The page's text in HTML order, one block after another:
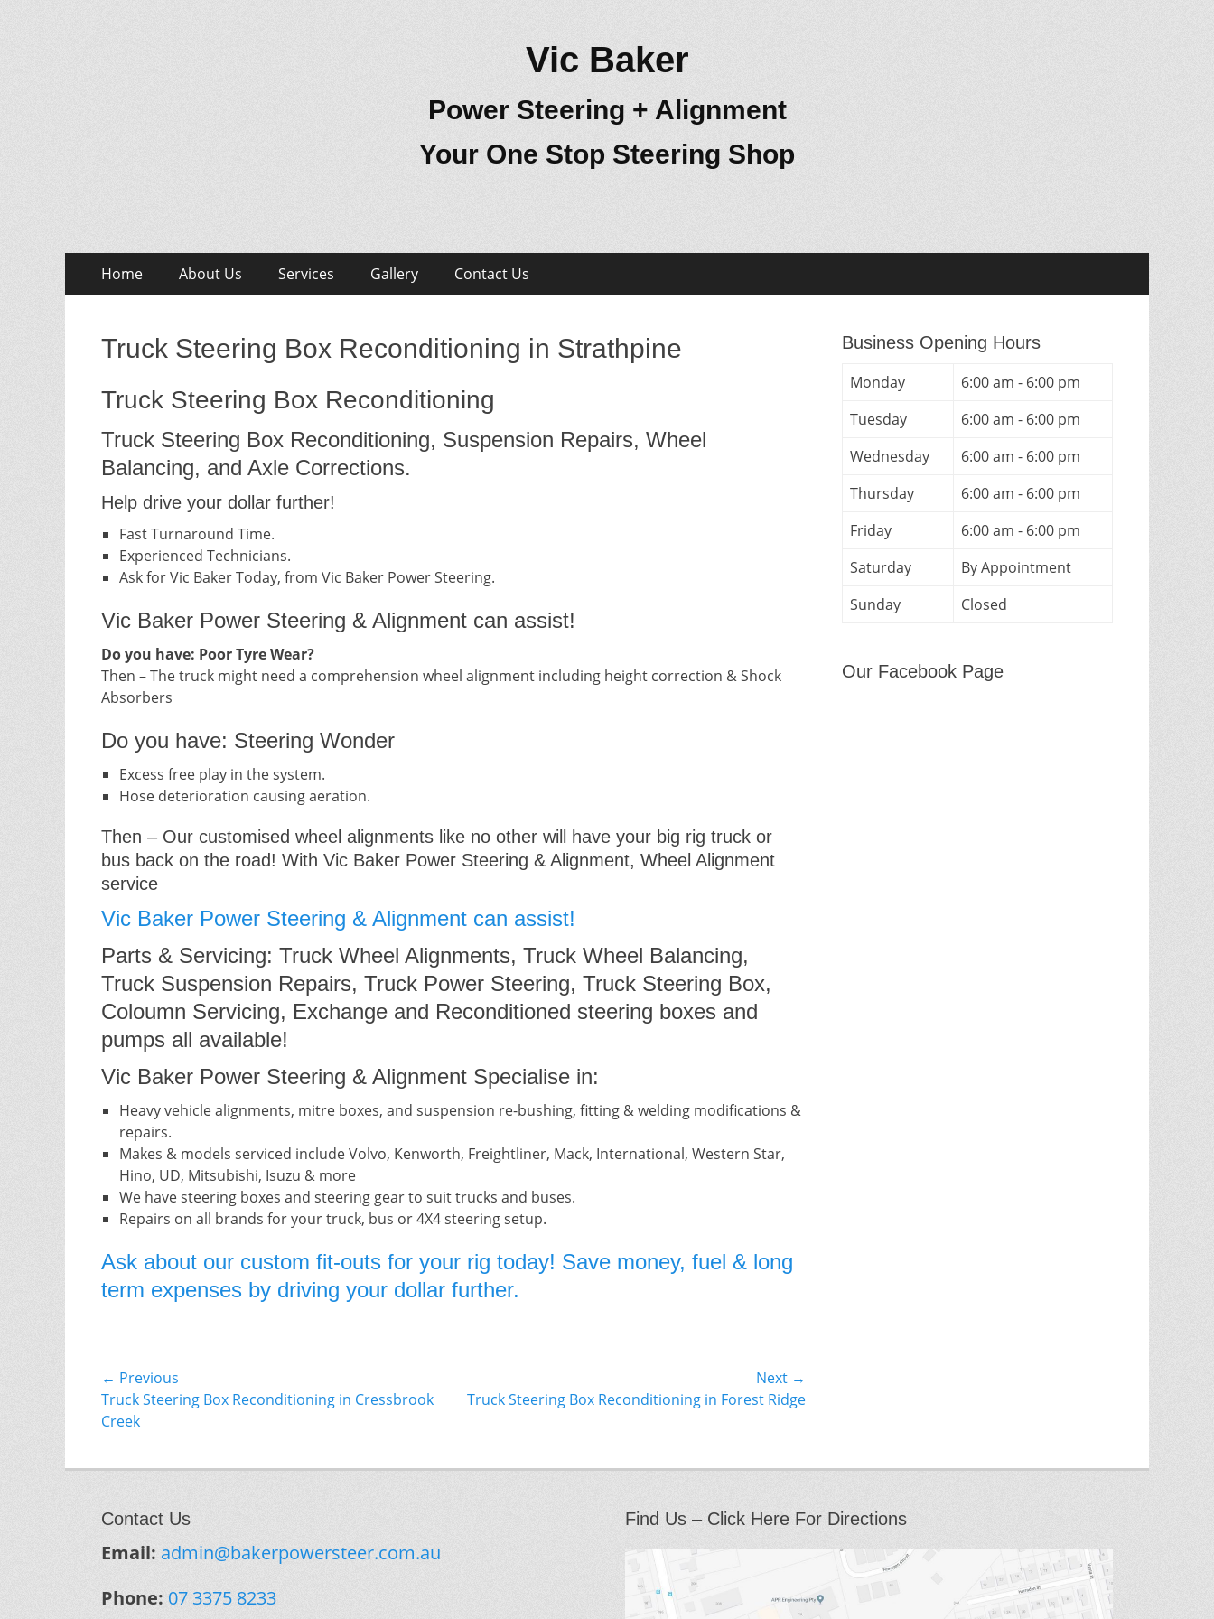
Vic Baker
Power Steering + Alignment
Your One Stop Steering Shop
Primary
Menu
Home About Us Services Gallery Contact Us
Truck Steering Box Reconditioning in Strathpine
Truck Steering Box Reconditioning
Truck Steering Box Reconditioning, Suspension Repairs, Wheel
Balancing, and Axle Corrections.
Help drive your dollar further!
Fast Turnaround Time.
Experienced Technicians.
Ask for Vic Baker Today, from Vic Baker Power Steering.
Vic Baker Power Steering & Alignment can assist!
Do you have: Poor Tyre Wear?
Then – The truck might need a comprehension wheel alignment including height correction & Shock
Absorbers
Do you have: Steering Wonder
Excess free play in the system.
Hose deterioration causing aeration.
Then – Our customised wheel alignments like no other will have your big rig truck or
bus back on the road! With Vic Baker Power Steering & Alignment, Wheel Alignment
service
Vic Baker Power Steering & Alignment can assist!
Parts & Servicing: Truck Wheel Alignments, Truck Wheel Balancing,
Truck Suspension Repairs, Truck Power Steering, Truck Steering Box,
Coloumn Servicing, Exchange and Reconditioned steering boxes and
pumps all available!
Vic Baker Power Steering & Alignment Specialise in:
Heavy vehicle alignments, mitre boxes, and suspension re-bushing, fitting & welding modifications &
repairs.
Makes & models serviced include Volvo, Kenworth, Freightliner, Mack, International, Western Star,
Hino, UD, Mitsubishi, Isuzu & more
We have steering boxes and steering gear to suit trucks and buses.
Repairs on all brands for your truck, bus or 4X4 steering setup.
Ask about our custom fit-outs for your rig today! Save money, fuel & long
term expenses by driving your dollar further.
Post
navigation
← Previous
Previous
post:
Truck Steering Box Reconditioning in Cressbrook
Creek
Next →
Next
Truck Steering Box Reconditioning in Forest Ridge
Business Opening Hours
Monday
6:00 am - 6:00 pm
Tuesday
6:00 am - 6:00 pm
Wednesday
6:00 am - 6:00 pm
Thursday
6:00 am - 6:00 pm
Friday
6:00 am - 6:00 pm
Saturday
By Appointment
Sunday
Closed
Our Facebook Page
Contact Us
Email: admin@bakerpowersteer.com.au
Phone: 07 3375 8233
Find Us – Click Here For Directions